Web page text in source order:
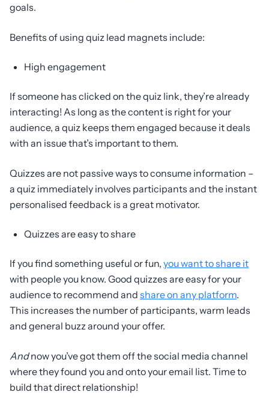
goals.
Benefits of using quiz lead magnets include:
High engagement
If someone has clicked on the quiz link, they’re already
interacting! As long as the content is right for your
audience, a quiz keeps them engaged because it deals
with an issue that’s important to them.
Quizzes are not passive ways to consume information –
a quiz immediately involves participants and the instant
personalised feedback is a great motivator.
Quizzes are easy to share
If you find something useful or fun, you want to share it
with people you know. Good quizzes are easy for your
audience to recommend and share on any platform.
This increases the number of participants, warm leads
and general buzz around your offer.
Andnow you’ve got them off the social media channel
where they found you and onto your email list. Time to
build that direct relationship!